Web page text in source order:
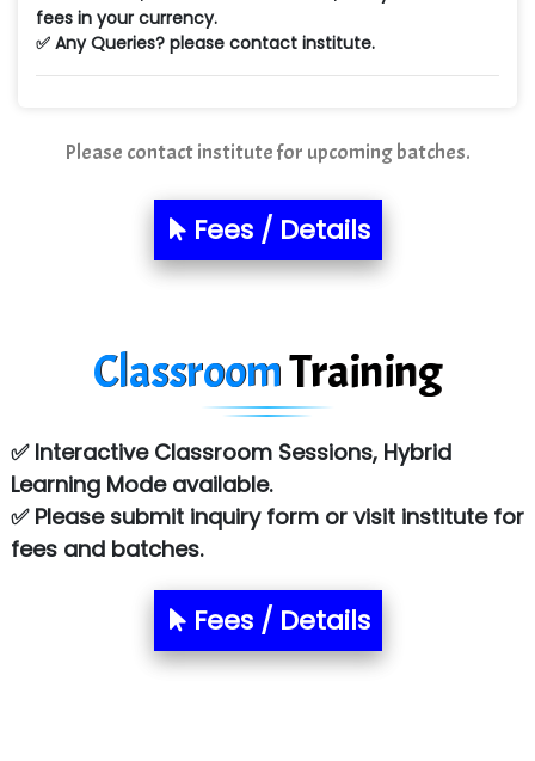
Ne…...... Systems Ltd
Quality Ki…...
Sarla …............ Pvt. Ltd
S….n …...... Technologies Pvt. Ltd.
R... Analytics
Sy…......s Solutions
Co…. Consultancy Services Pvt Ltd
Chem…............... technologies
Atos Syntel
Le…............ Consulting Pvt Ltd
NTT DATA
fees in your currency.
✅ Any Queries? please contact institute.
Please contact institute for upcoming batches.
Fees / Details
ClassroomTraining
✅ Interactive Classroom Sessions, Hybrid
Learning Mode available.
✅ Please submit inquiry form or visit institute for
fees and batches.
Fees / Details